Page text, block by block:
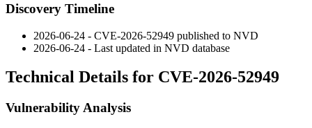
Discovery Timeline
2026-06-24 - CVE-2026-52949 published to NVD
2026-06-24 - Last updated in NVD database
Technical Details for CVE-2026-52949
Vulnerability Analysis